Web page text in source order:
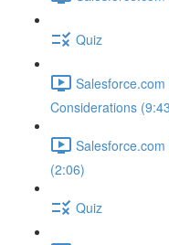
Quiz
Considerations
(2:06)
Quiz